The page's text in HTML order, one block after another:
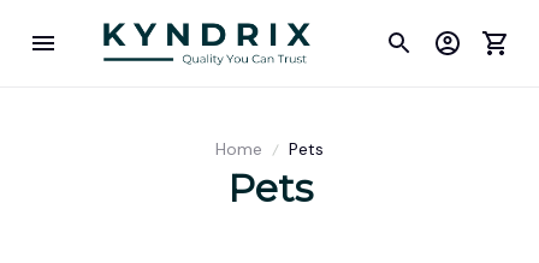
Home Pets
Pets